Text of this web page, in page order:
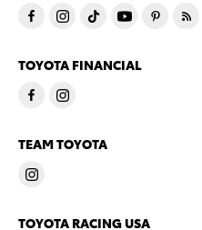
TOYOTA FINANCIAL
TEAM TOYOTA
TOYOTA RACING USA